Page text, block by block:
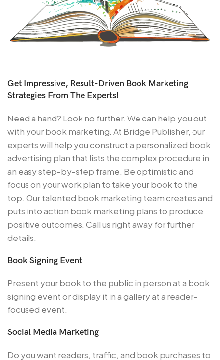
Get Impressive, Result-Driven Book Marketing
Strategies From The Experts!
Need a hand? Look no further. We can help you out
with your book marketing. At Bridge Publisher, our
experts will help you construct a personalized book
advertising plan that lists the complex procedure in
an easy step-by-step frame. Be optimistic and
focus on your work plan to take your book to the
top. Our talented book marketing team creates and
puts into action book marketing plans to produce
positive outcomes. Call us right away for further
details.
Book Signing Event
Present your book to the public in person at a book
signing event or display it in a gallery at a reader-
focused event.
Social Media Marketing
Do you want readers, traffic, and book purchases to